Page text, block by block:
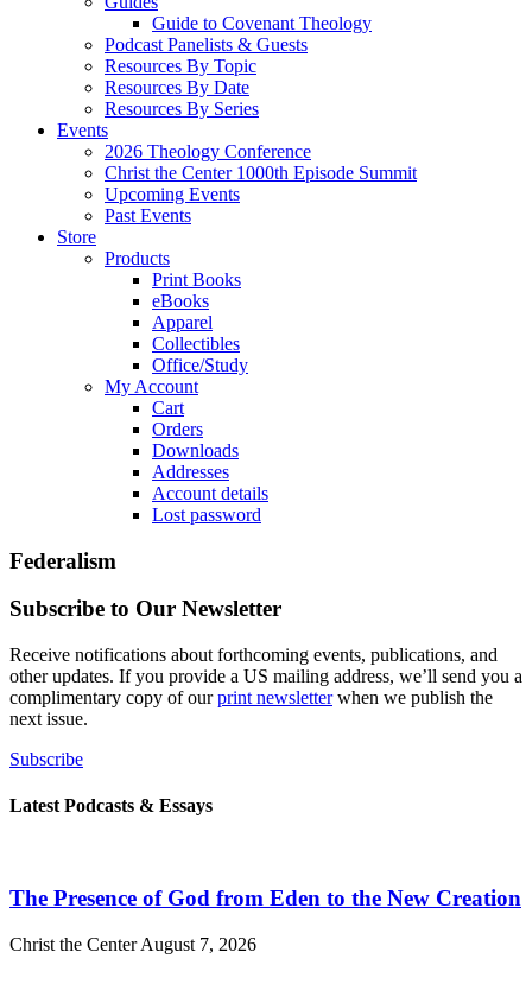
Guide to Covenant Theology
Podcast Panelists & Guests
Resources By Topic
Resources By Date
Resources By Series
Events
2026 Theology Conference
Christ the Center 1000th Episode Summit
Upcoming Events
Past Events
Store
Products
Print Books
eBooks
Apparel
Collectibles
Office/Study
My Account
Cart
Orders
Downloads
Addresses
Account details
Lost password
Federalism
Subscribe to Our Newsletter
Receive notifications about forthcoming events, publications, and
other updates. If you provide a US mailing address, we’ll send you a
complimentary copy of ourprint newsletterwhen we publish the
next issue.
Subscribe
Latest Podcasts & Essays
The Presence of God from Eden to the New Creation
Christ the CenterAugust 7, 2026